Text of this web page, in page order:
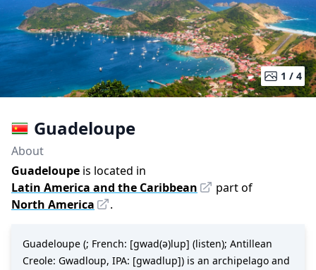
1 / 4
Guadeloupe
About
Guadeloupe is located in
Latin America and the Caribbean
part of
North America
.
Guadeloupe (; French: [ɡwad(ə)lup] (listen); Antillean
Creole: Gwadloup, IPA: [ɡwadlup]) is an archipelago and